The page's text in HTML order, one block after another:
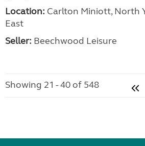
Location: Carlton Miniott, North
East
Seller: Beechwood Leisure
Showing 21 - 40 of 548